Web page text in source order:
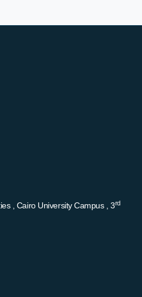
, Cairo University Campus , 3rd